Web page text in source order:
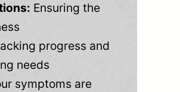
Ensuring the
progress and
needs
symptoms are